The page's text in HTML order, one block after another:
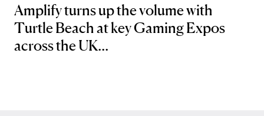
Amplify turns up the volume with
Turtle Beach at key Gaming Expos
across the UK...